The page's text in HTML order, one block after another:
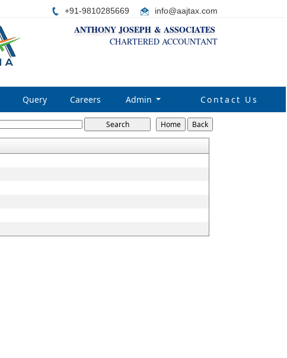
+91-9810285669 info@aajtax.com
ANTHONY JOSEPH & ASSOCIATES
CHARTERED ACCOUNTANT
Query Careers Admin Contact Us